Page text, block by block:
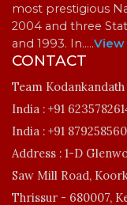
most prestigious
2004 and three
and 1993. In…..View
CONTACT
Team Kodankandath
India : +91
India : +91
Address : 1-D
Saw Mill Road,
Thrissur - 680007,